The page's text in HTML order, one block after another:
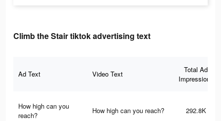
Climb the Stair tiktok advertising text
Ad Text Video Text
Total Ad
Impressions
How high can you
reach?
How high can you reach? 292.8K